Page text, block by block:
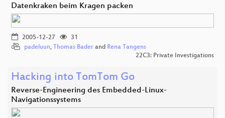
Datenkraken beim Kragen packen
2005-12-27
31
padeluun, Thomas Bader and Rena Tangens
22C3: Private Investigations
Hacking into TomTom Go
Reverse-Engineering des Embedded-Linux-
Navigationssystems